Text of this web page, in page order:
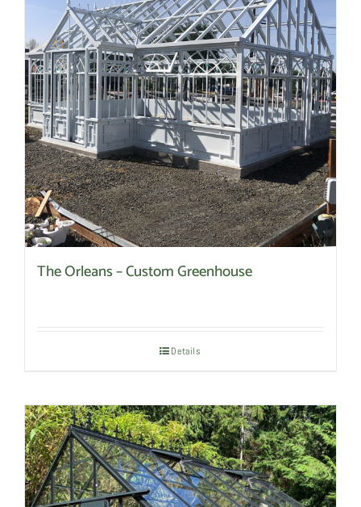
The Orleans – Custom Greenhouse
Details